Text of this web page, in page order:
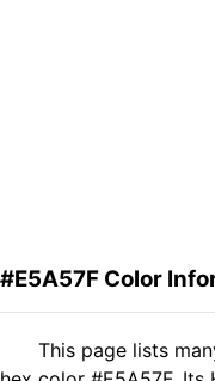
#E5A57F Color
This page lists